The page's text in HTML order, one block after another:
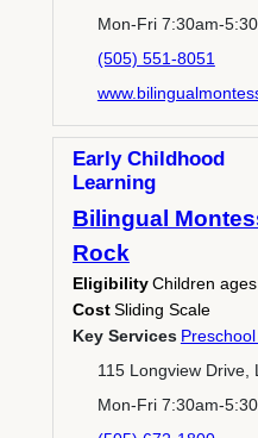
Mon-Fri 7:30am-
(505) 551-8051
Early Childhood
Learning
Bilingual
Rock
EligibilityChildren
CostSliding Scale
Key Services
115 Longview Drive,
Mon-Fri 7:30am-